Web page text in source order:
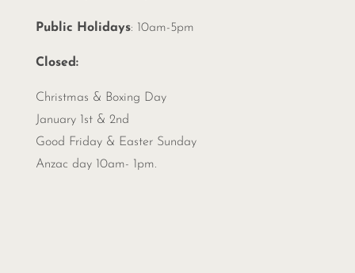
Public Holidays: 10am-5pm
Closed:
Christmas & Boxing Day
January 1st & 2nd
Good Friday & Easter Sunday
Anzac day 10am- 1pm.